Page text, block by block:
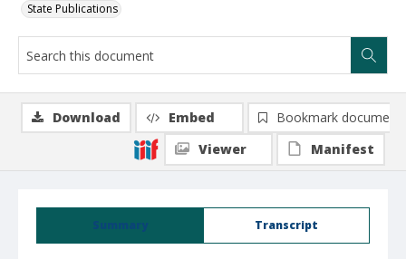
State Publications
Summary Transcript
Download Embed
Bookmark document
Viewer
Manifest